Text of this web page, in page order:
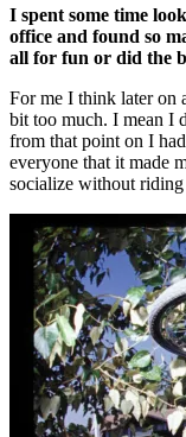
I spent some time
office and found so
all for fun or did the
For me I think later on
bit too much. I mean I
from that point on I
everyone that it made
socialize without riding